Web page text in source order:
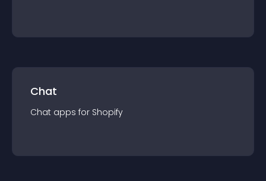
Chat
Chat apps for Shopify